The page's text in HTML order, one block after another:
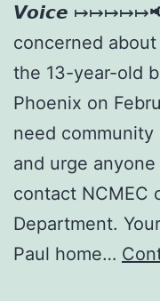
𝙑𝙤𝙞𝙘𝙚
concerned about
the 13-year-old
Phoenix on
need
and urge
contact NCMEC
Department.
Paul home…